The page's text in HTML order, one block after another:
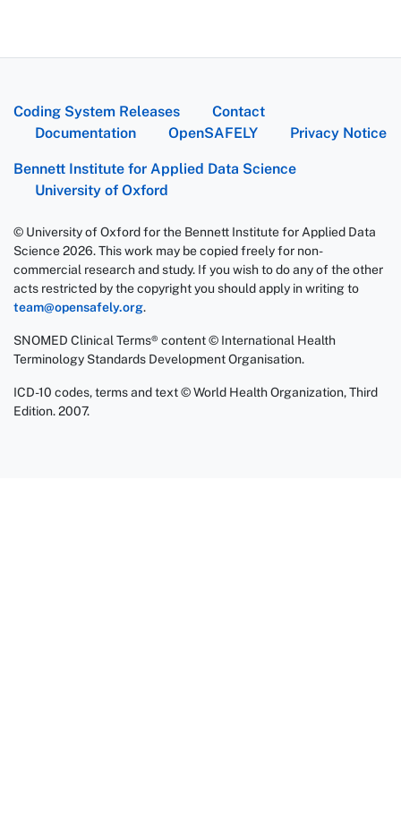
Coding System Releases
Contact
Documentation
OpenSAFELY Privacy Notice
Bennett Institute for Applied Data Science
University of Oxford
© University of Oxford for the Bennett Institute for Applied Data
Science 2026. This work may be copied freely for non-
commercial research and study. If you wish to do any of the other
acts restricted by the copyright you should apply in writing to
team@opensafely.org.
SNOMED Clinical Terms® content © International Health
Terminology Standards Development Organisation.
ICD-10 codes, terms and text © World Health Organization, Third
Edition. 2007.